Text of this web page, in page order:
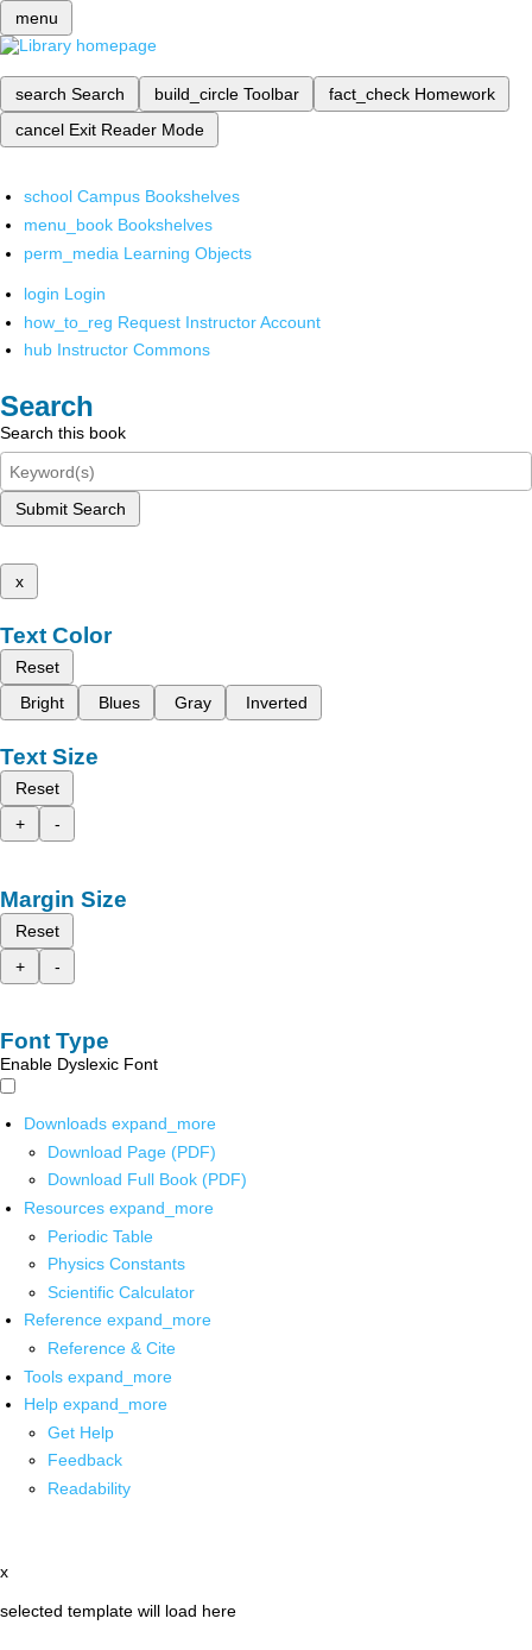
menu
search Search build_circle Toolbar fact_check Homework
cancel Exit Reader Mode
school Campus Bookshelves
menu_book Bookshelves
perm_media Learning Objects
login Login
how_to_reg Request Instructor Account
hub Instructor Commons
Search
Search this book
Submit Search
x
Text Color
Reset
Bright
Blues Gray Inverted
Text Size
Reset
+
-
Margin Size
Reset
+
-
Font Type
Enable Dyslexic Font
Downloads expand_more
Download Page (PDF)
Download Full Book (PDF)
Resources expand_more
Periodic Table
Physics Constants
Scientific Calculator
Reference expand_more
Reference & Cite
Tools expand_more
Help expand_more
Get Help
Feedback
Readability
x
selected template will load here